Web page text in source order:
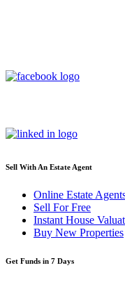
Sell With An Estate Agent
Online Estate
Sell For Free
Instant House
Buy New Properties
Get Funds in 7 Days